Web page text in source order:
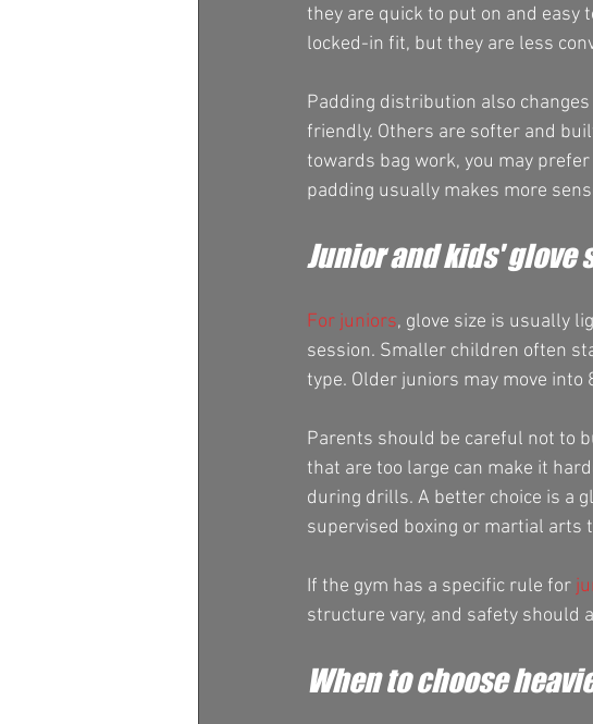
they are quick to put on and easy
locked-in fit, but they are less
Padding distribution also
friendly. Others are softer and
towards bag work, you may
padding usually makes more
Junior and kids' glove
For juniors, glove size is usually
session. Smaller children often
type. Older juniors may move into
Parents should be careful not to
that are too large can make it
during drills. A better choice is a
supervised boxing or martial arts
If the gym has a specific rule for
structure vary, and safety should
When to choose